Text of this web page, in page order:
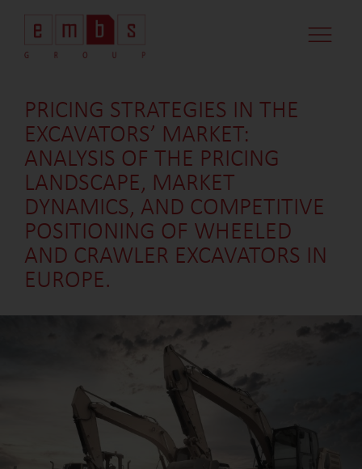
PRICING STRATEGIES IN THE
EXCAVATORS’ MARKET:
ANALYSIS OF THE PRICING
LANDSCAPE, MARKET
DYNAMICS, AND COMPETITIVE
POSITIONING OF WHEELED
AND CRAWLER EXCAVATORS IN
EUROPE.